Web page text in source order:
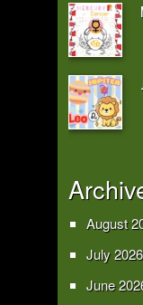
August
July 2026
June